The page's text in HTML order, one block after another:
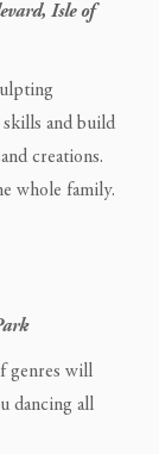
Isle of
and build
creations.
whole family.
genres will
dancing all